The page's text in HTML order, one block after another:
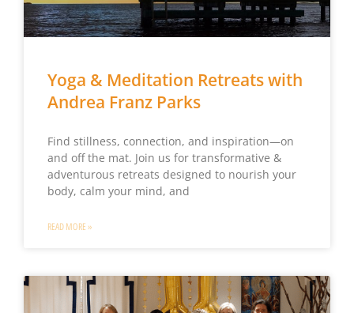
Yoga & Meditation Retreats with
Andrea Franz Parks
Find stillness, connection, and inspiration—on
and off the mat. Join us for transformative &
adventurous retreats designed to nourish your
body, calm your mind, and
READ MORE »